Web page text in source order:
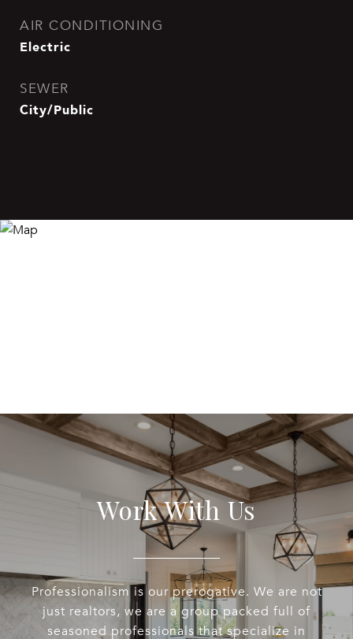
AIR CONDITIONING
Electric
SEWER
City/Public
Work With Us
Professionalism is our prerogative. We are not
just realtors, we are a group packed full of
seasoned professionals that specialize in